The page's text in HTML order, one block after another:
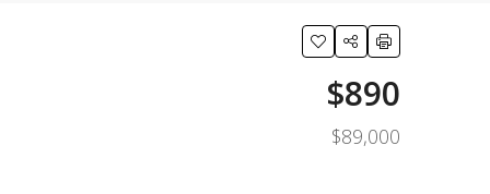
$890
$89,000